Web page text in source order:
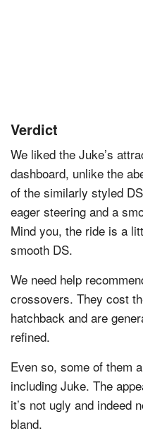
Verdict
We liked the Juke’s
dashboard, unlike the
of the similarly styled
eager steering and a
Mind you, the ride is a
smooth DS.
We need help
crossovers. They cost
hatchback and are
refined.
Even so, some of them
including Juke. The
it’s not ugly and indeed
bland.